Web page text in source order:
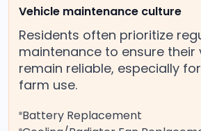
Vehicle maintenance culture
Residents often prioritize
maintenance to ensure their
remain reliable, especially
farm use.
Battery Replacement